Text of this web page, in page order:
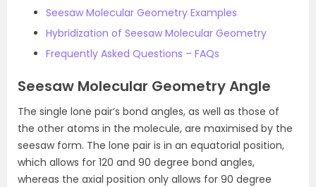
Seesaw Molecular Geometry Examples
Hybridization of Seesaw Molecular Geometry
Frequently Asked Questions – FAQs
Seesaw Molecular Geometry Angle
The single lone pair’s bond angles, as well as those of
the other atoms in the molecule, are maximised by the
seesaw form. The lone pair is in an equatorial position,
which allows for 120 and 90 degree bond angles,
whereas the axial position only allows for 90 degree